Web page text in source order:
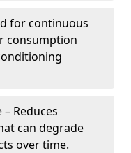
for continuous
consumption
Reduces
can degrade
over time.